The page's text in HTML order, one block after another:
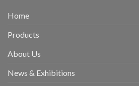
Home
Products
About Us
News & Exhibitions